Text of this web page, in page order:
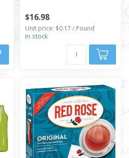
$16.98
Unit price: $0.17 / Pound
In stock